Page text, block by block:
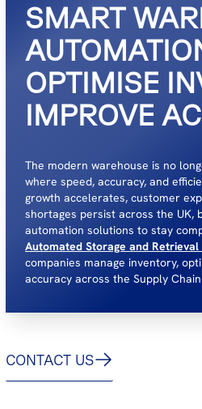
SMART
OPTIMISE
IMPROVE
The modern warehouse is no
where speed, accuracy, and
growth accelerates, customer
shortages persist across the UK,
automation solutions to stay
Automated Storage and Retrieval
companies manage inventory,
accuracy across the Supply
CONTACT US